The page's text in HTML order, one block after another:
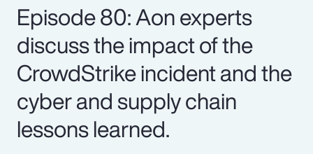
Episode 80: Aon experts
discuss the impact of the
CrowdStrike incident and the
cyber and supply chain
lessons learned.